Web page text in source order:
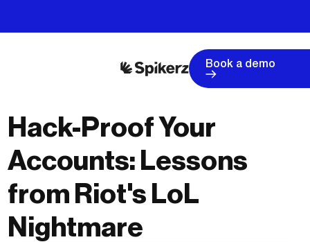
Book a demo
Hack-Proof Your
Accounts: Lessons
from Riot's LoL
Nightmare